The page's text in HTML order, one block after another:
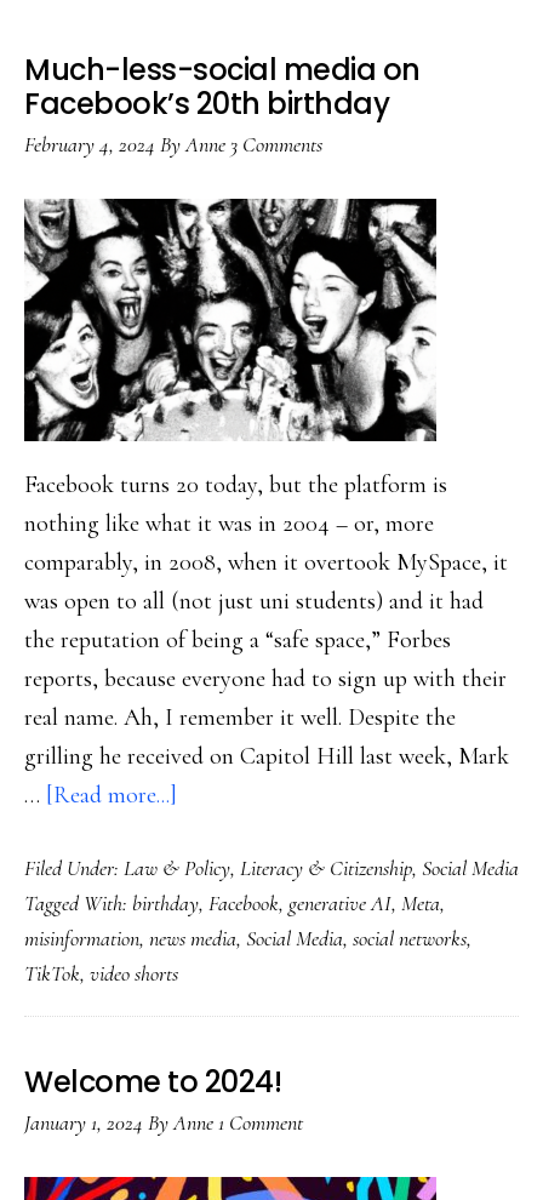
Much-less-social media on
Facebook’s 20th birthday
February 4, 2024 ByAnne 3 Comments
Facebook turns 20 today, but the platform is
nothing like what it was in 2004 – or, more
comparably, in 2008, when it overtook MySpace, it
was open to all (not just uni students) and it had
the reputation of being a “safe space,” Forbes
reports, because everyone had to sign up with their
real name. Ah, I remember it well. Despite the
grilling he received on Capitol Hill last week, Mark
… [Read more...]
less-
social
media
on
Facebook’s
20th
Filed Under: Law & Policy, Literacy & Citizenship, Social Media
Tagged With: birthday, Facebook, generative AI, Meta,
misinformation, news media, Social Media, social networks,
TikTok, video shorts
Welcome to 2024!
January 1, 2024 ByAnne1 Comment